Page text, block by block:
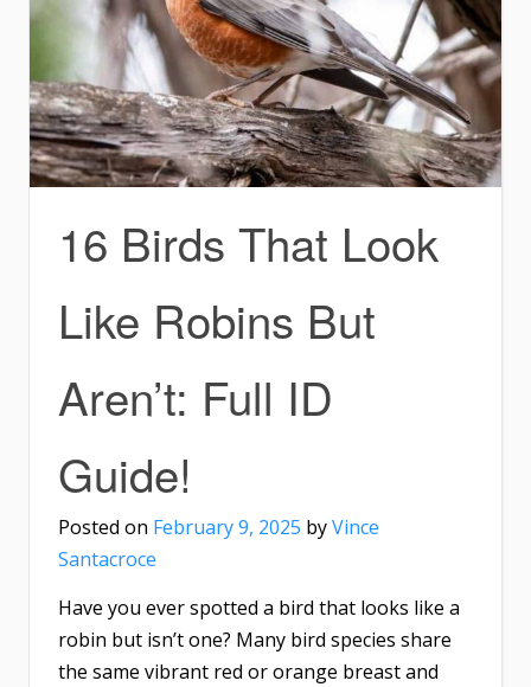
16 Birds That Look
Like Robins But
Aren’t: Full ID
Guide!
Posted on February 9, 2025 byVince
Santacroce
Have you ever spotted a bird that looks like a
robin but isn’t one? Many bird species share
the same vibrant red or orange breast and